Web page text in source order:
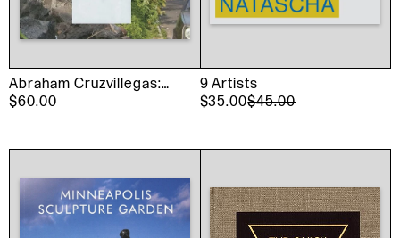
Abraham Cruzvillegas:
The Autoconstrucción
$60.00
9 Artists
$35.00$45.00